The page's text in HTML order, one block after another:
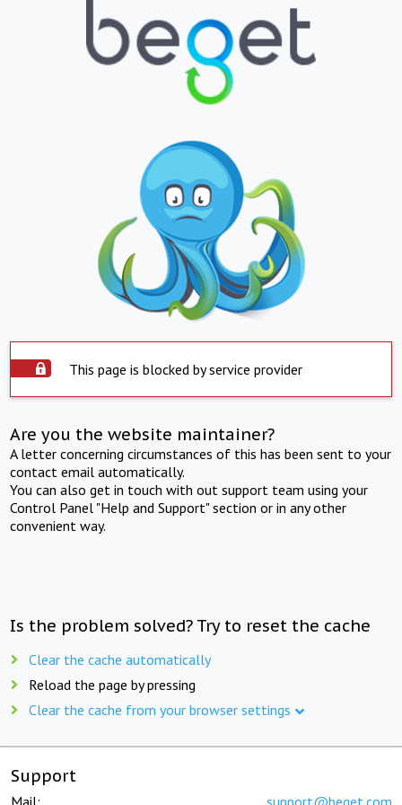
This page is blocked by service provider
Are you the website maintainer?
A letter concerning circumstances of this has been sent to your
contact email automatically.
You can also get in touch with out support team using your
Control Panel "Help and Support" section or in any other
convenient way.
Is the problem solved? Try to reset the cache
Clear the cache automatically
Reload the page by pressing
Clear the cache from your browser settings
Support
Mail: support@beget.com